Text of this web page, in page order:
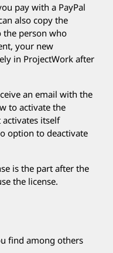
pay with a PayPal
also copy the
the person who
your new
in ProjectWork after
an email with the
to activate the
activates itself
option to deactivate
is the part after the
the license.
find among others